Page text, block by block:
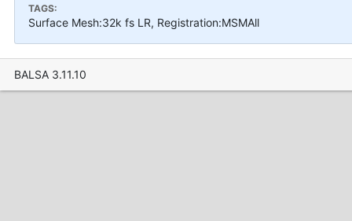
TAGS:
Surface Mesh:32k fs LR, Registration:MSMAll
BALSA 3.11.10